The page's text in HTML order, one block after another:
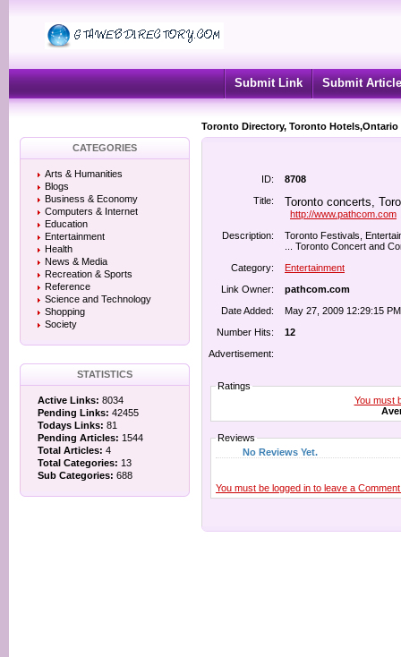
Submit Link Submit Article
Toronto Directory, Toronto
CATEGORIES
Arts & Humanities
Blogs
Business & Economy
Computers & Internet
Education
Entertainment
Health
News & Media
Recreation & Sports
Reference
Science and Technology
Shopping
Society
STATISTICS
Active Links: 8034
Pending Links: 42455
Todays Links: 81
Pending Articles: 1544
Total Articles: 4
Total Categories: 13
Sub Categories: 688
ID:
8708
Title:
Toronto concerts,
http://www.pathcom.com
Description:
Toronto Festivals,
... Toronto Concert and
Category:
Entertainment
Link Owner:
pathcom.com
Date Added:
May 27, 2009 12:29:15 PM
Number Hits:
12
Advertisement:
Ratings
You must
Reviews
No Reviews Yet.
You must be logged in to leave a